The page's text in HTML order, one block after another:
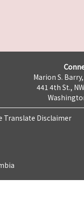
Marion S.
441 4th St.,
Translate Disclaimer